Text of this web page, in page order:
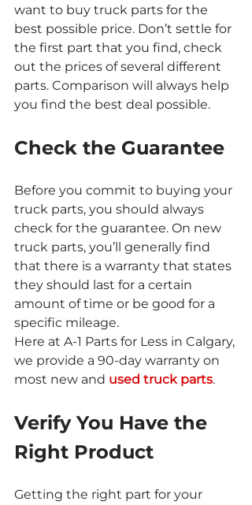
want to buy truck parts for the
best possible price. Don’t settle for
the first part that you find, check
out the prices of several different
parts. Comparison will always help
you find the best deal possible.
Check the Guarantee
Before you commit to buying your
truck parts, you should always
check for the guarantee. On new
truck parts, you’ll generally find
that there is a warranty that states
they should last for a certain
amount of time or be good for a
specific mileage.
Here at A-1 Parts for Less in Calgary,
we provide a 90-day warranty on
most new and used truck parts.
Verify You Have the
Right Product
Getting the right part for your